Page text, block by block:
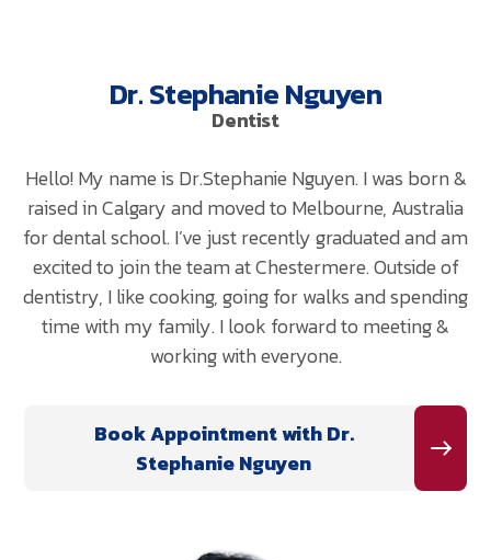
Dr. Stephanie Nguyen
Dentist
Hello! My name is Dr.Stephanie Nguyen. I was born &
raised in Calgary and moved to Melbourne, Australia
for dental school. I’ve just recently graduated and am
excited to join the team at Chestermere. Outside of
dentistry, I like cooking, going for walks and spending
time with my family. I look forward to meeting &
working with everyone.
Book Appointment with Dr.
Stephanie Nguyen